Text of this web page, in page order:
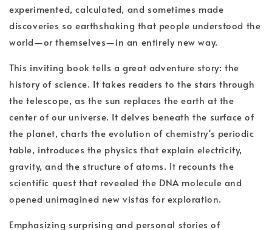
experimented, calculated, and sometimes made
discoveries so earthshaking that people understood the
world—or themselves—in an entirely new way.
This inviting book tells a great adventure story: the
history of science. It takes readers to the stars through
the telescope, as the sun replaces the earth at the
center of our universe. It delves beneath the surface of
the planet, charts the evolution of chemistry's periodic
table, introduces the physics that explain electricity,
gravity, and the structure of atoms. It recounts the
scientific quest that revealed the DNA molecule and
opened unimagined new vistas for exploration.
Emphasizing surprising and personal stories of